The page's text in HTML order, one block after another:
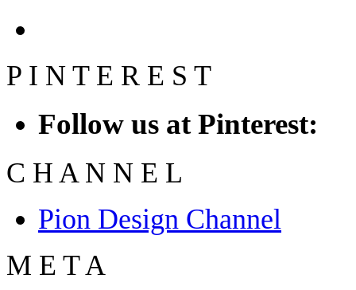
P I N T E R E S T
Follow us at Pinterest:
C H A N N E L
Pion Design Channel
M E T A